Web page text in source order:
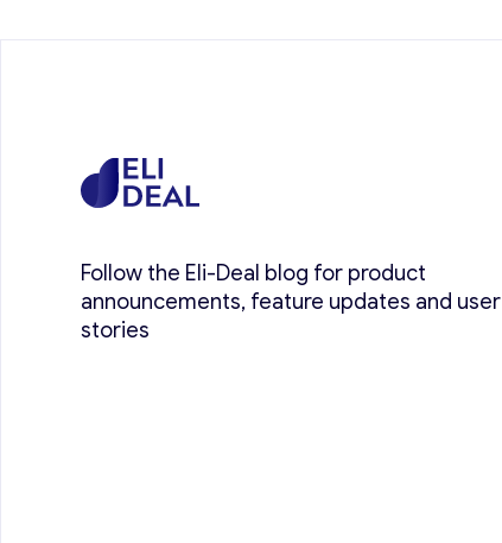
Follow the Eli-Deal blog for product
announcements, feature updates and user
stories